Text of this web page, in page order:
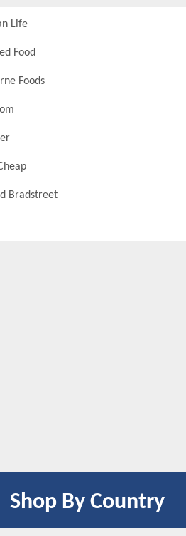
Life
Food
Foods
Bradstreet
Shop By Country